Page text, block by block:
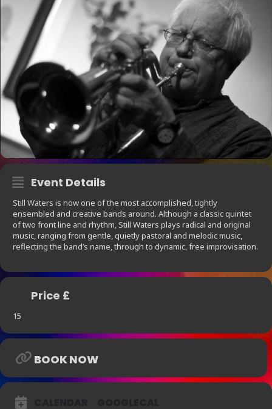
Event Details
Still Waters is now one of the most accomplished, tightly
ensembled and creative bands around. Although a classic quintet
of two front line and rhythm, Still Waters plays radical and original
music, ranging from gentle, quietly pastoral and melodic music,
reflecting the band’s name, through to dynamic, free improvisation.
Price £
15
BOOK NOW